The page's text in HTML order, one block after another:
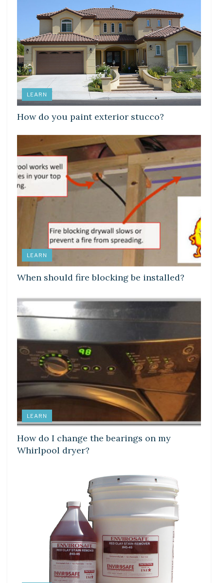
LEARN
How do you paint exterior stucco?
LEARN
When should fire blocking be installed?
LEARN
How do I change the bearings on my
Whirlpool dryer?